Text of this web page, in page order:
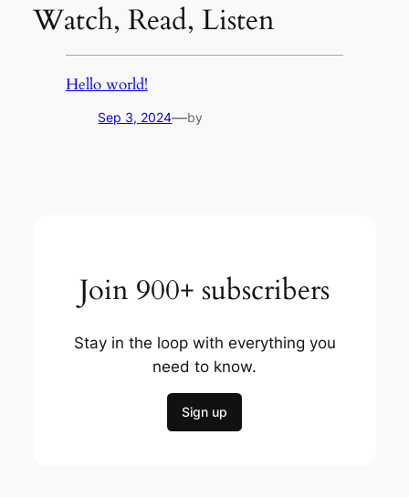
Watch, Read, Listen
Hello world!
Sep 3, 2024—by
Join 900+ subscribers
Stay in the loop with everything you
need to know.
Sign up